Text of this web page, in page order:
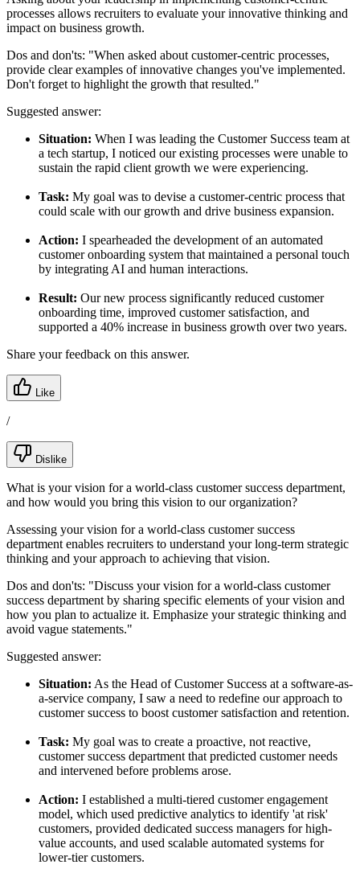
processes allows recruiters to evaluate your innovative thinking and
impact on business growth.
Dos and don'ts: "When asked about customer-centric processes,
provide clear examples of innovative changes you've implemented.
Don't forget to highlight the growth that resulted."
Suggested answer:
Situation: When I was leading the Customer Success team at
a tech startup, I noticed our existing processes were unable to
sustain the rapid client growth we were experiencing.
Task: My goal was to devise a customer-centric process that
could scale with our growth and drive business expansion.
Action: I spearheaded the development of an automated
customer onboarding system that maintained a personal touch
by integrating AI and human interactions.
Result: Our new process significantly reduced customer
onboarding time, improved customer satisfaction, and
supported a 40% increase in business growth over two years.
Share your feedback on this answer.
Like
/
Dislike
What is your vision for a world-class customer success department,
and how would you bring this vision to our organization?
Assessing your vision for a world-class customer success
department enables recruiters to understand your long-term strategic
thinking and your approach to achieving that vision.
Dos and don'ts: "Discuss your vision for a world-class customer
success department by sharing specific elements of your vision and
how you plan to actualize it. Emphasize your strategic thinking and
avoid vague statements."
Suggested answer:
Situation: As the Head of Customer Success at a software-as-
a-service company, I saw a need to redefine our approach to
customer success to boost customer satisfaction and retention.
Task: My goal was to create a proactive, not reactive,
customer success department that predicted customer needs
and intervened before problems arose.
Action: I established a multi-tiered customer engagement
model, which used predictive analytics to identify 'at risk'
customers, provided dedicated success managers for high-
value accounts, and used scalable automated systems for
lower-tier customers.